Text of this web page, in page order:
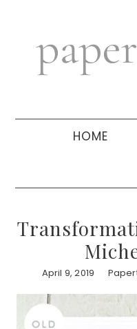
navigation
sidebar
HOME
April 9, 2019